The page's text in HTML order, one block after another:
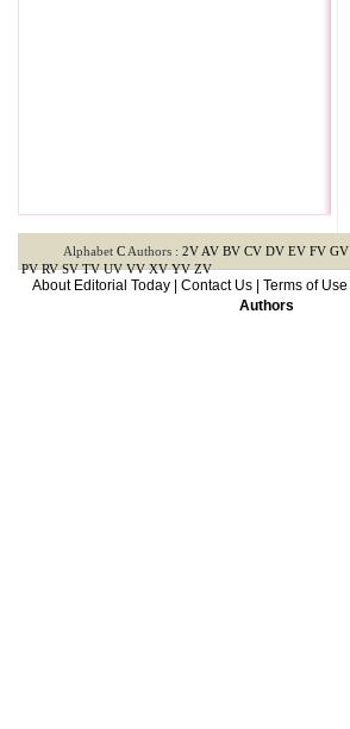
Alphabet C Authors : 2V AV BV CV DV EV FV GV
PV RV SV TV UV VV XV YV ZV
About Editorial Today| Contact Us| Terms of Use
Authors